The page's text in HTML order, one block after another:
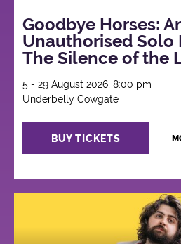
Goodbye Horses:
Unauthorised Solo
The Silence of the
5 - 29 August 2026, 8:00 pm
Underbelly Cowgate
BUY TICKETS